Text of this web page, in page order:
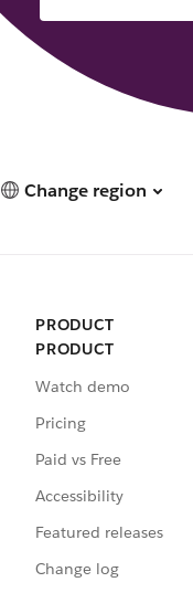
Change region
PRODUCT
PRODUCT
Watch demo
Pricing
Paid vs Free
Accessibility
Featured releases
Change log